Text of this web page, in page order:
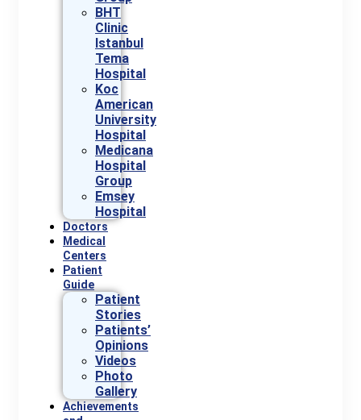
BHT
Clinic
Istanbul
Tema
Hospital
Koc
American
University
Hospital
Medicana
Hospital
Group
Emsey
Hospital
Doctors
Medical
Centers
Patient
Guide
Patient
Stories
Patients’
Opinions
Videos
Photo
Gallery
Achievements